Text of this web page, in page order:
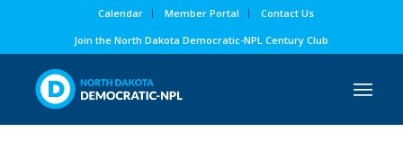
Calendar Member Portal
Contact Us
Join the North Dakota Democratic-NPL Century Club